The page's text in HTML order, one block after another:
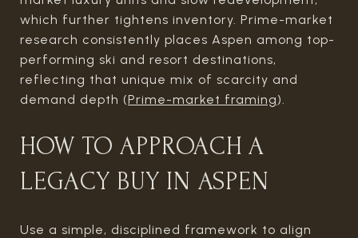
which further tightens inventory. Prime-market
research consistently places Aspen among top-
performing ski and resort destinations,
reflecting that unique mix of scarcity and
demand depth (Prime-market framing).
HOW TO APPROACH A
LEGACY BUY IN ASPEN
Use a simple, disciplined framework to align